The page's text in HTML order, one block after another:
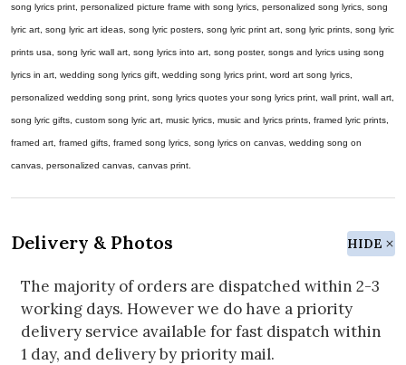
song lyrics print, personalized picture frame with song lyrics, personalized song lyrics, song
lyric art, song lyric art ideas, song lyric posters, song lyric print art, song lyric prints, song lyric
prints usa, song lyric wall art, song lyrics into art, song poster, songs and lyrics using song
lyrics in art, wedding song lyrics gift, wedding song lyrics print, word art song lyrics,
personalized wedding song print, song lyrics quotes your song lyrics print, wall print, wall art,
song lyric gifts, custom song lyric art, music lyrics, music and lyrics prints, framed lyric prints,
framed art, framed gifts, framed song lyrics, song lyrics on canvas, wedding song on
canvas, personalized canvas, canvas print.
Delivery & Photos HIDE
The majority of orders are dispatched within 2-3
working days. However we do have a priority
delivery service available for fast dispatch within
1 day, and delivery by priority mail.